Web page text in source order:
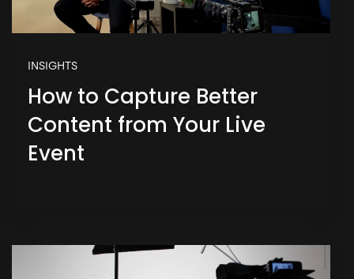
INSIGHTS
How to Capture Better
Content from Your Live
Event